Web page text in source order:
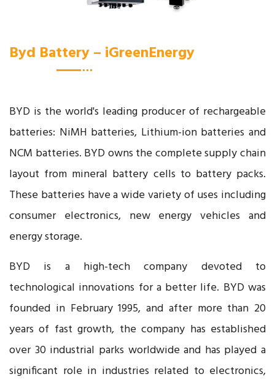
Byd Battery – iGreenEnergy
BYD is the world's leading producer of rechargeable
batteries: NiMH batteries, Lithium-ion batteries and
NCM batteries. BYD owns the complete supply chain
layout from mineral battery cells to battery packs.
These batteries have a wide variety of uses including
consumer electronics, new energy vehicles and
energy storage.
BYD is a high-tech company devoted to
technological innovations for a better life. BYD was
founded in February 1995, and after more than 20
years of fast growth, the company has established
over 30 industrial parks worldwide and has played a
significant role in industries related to electronics,